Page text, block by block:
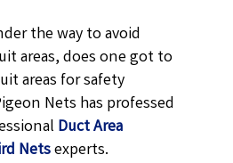
the way to avoid
areas, does one got to
areas for safety
Nets has professed
Duct Area
Netsexperts.